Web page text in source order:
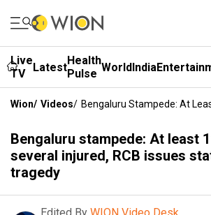
Live
TV
LatestHealth
Pulse WorldIndia
Wion/ Videos/ Bengaluru Stampede: At
Bengaluru stampede: At least
several injured, RCB issues
tragedy